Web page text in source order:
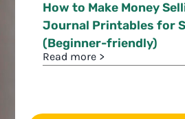
How to Make Money
Journal Printables for
(Beginner-friendly)
Read more >